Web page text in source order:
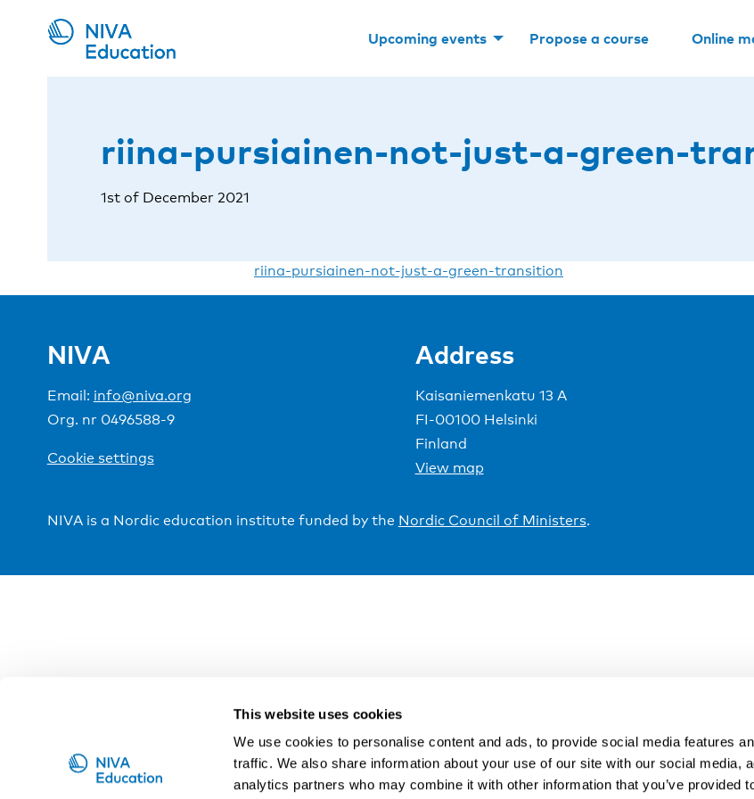
This website uses cookies
We use cookies to personalise content and ads, to provide social media features
traffic. We also share information about your use of our site with our social media,
analytics partners who may combine it with other information that you’ve provided
Upcoming events Propose a course Online
riina-pursiainen-not-just-a-green-
1st of December 2021
riina-pursiainen-not-just-a-green-transition
NIVA
Email: info@niva.org
Org. nr 0496588-9
Cookie settings
Address
Kaisaniemenkatu 13 A
FI-00100 Helsinki
Finland
View map
NIVA is a Nordic education institute funded by the Nordic Council of Ministers.